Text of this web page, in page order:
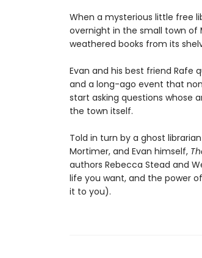
When a mysterious little free
overnight in the small town of
weathered books from its
Evan and his best friend Rafe
and a long-ago event that
start asking questions whose
the town itself.
Told in turn by a ghost
Mortimer, and Evan himself,
authors Rebecca Stead and
life you want, and the power
it to you).